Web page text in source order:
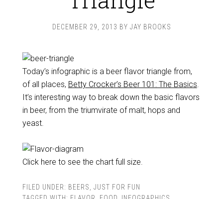
DECEMBER 29, 2013 BY JAY BROOKS
Today’s infographic is a beer flavor triangle from,
of all places, Betty Crocker’s Beer 101: The Basics.
It’s interesting way to break down the basic flavors
in beer, from the triumvirate of malt, hops and
yeast.
Click here to see the chart full size.
FILED UNDER: BEERS
JUST FOR FUN